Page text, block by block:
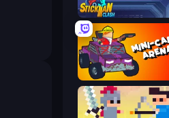
Stickman Clash
Mini-Caps: Arena